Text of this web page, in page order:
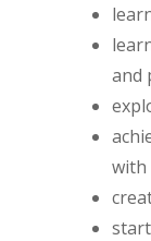
and
with